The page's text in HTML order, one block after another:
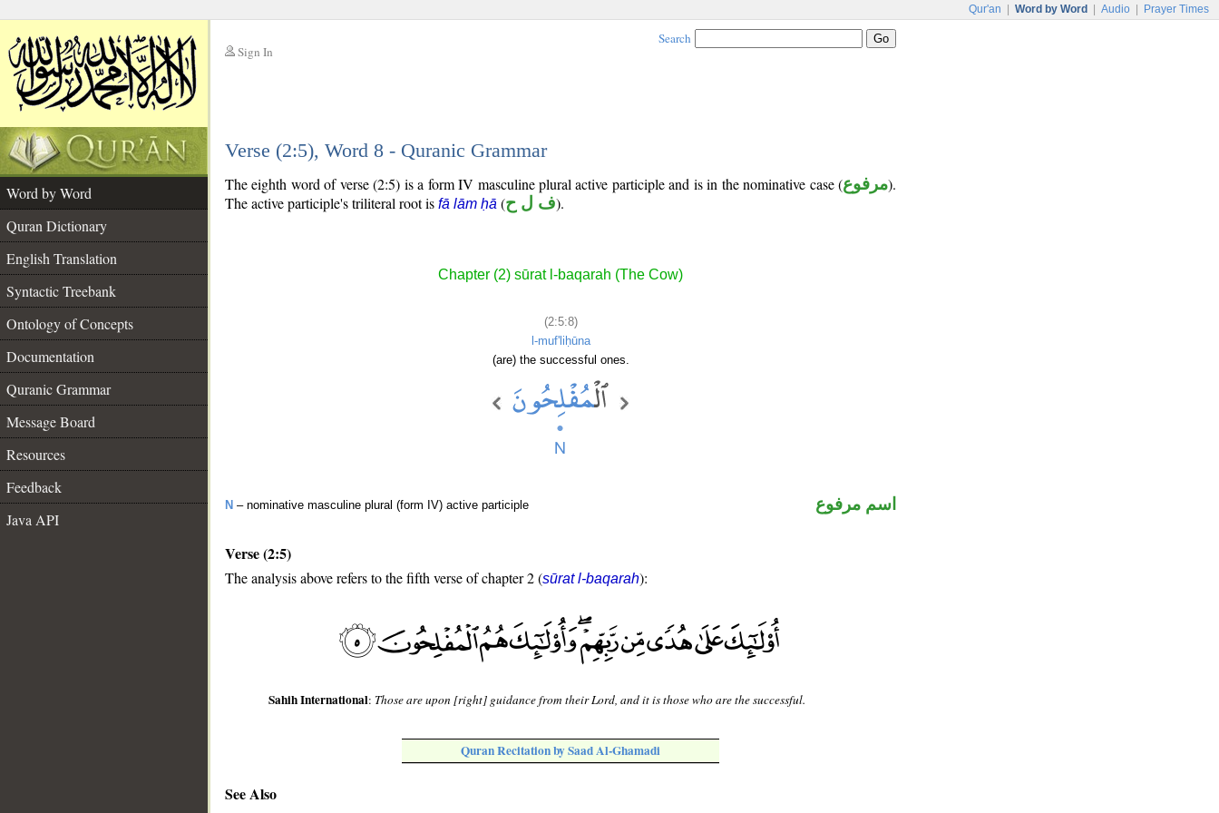
Qur'an Word by Word Audio Prayer Times
Sign In
Search
Verse (2:5), Word 8 - Quranic Grammar
Word by Word
Quran Dictionary
English Translation
Syntactic Treebank
Ontology of Concepts
Documentation
Quranic Grammar
Message Board
Resources
Feedback
Java API
The eighth word of verse (2:5) is a form IV masculine plural active participle and is in the nominative case (مرفوع).
The active participle's triliteral root is fā lām ḥā (ف ل ح).
Chapter (2) sūrat l-baqarah (The Cow)
(2:5:8)
l-muf'liḥūna
(are) the successful ones.
N – nominative masculine plural (form IV) active participle اسم مرفوع
Verse (2:5)
The analysis above refers to the fifth verse of chapter 2 (sūrat l-baqarah):
Sahih International: Those are upon [right] guidance from their Lord, and it is those who are the successful.
Quran Recitation by Saad Al-Ghamadi
See Also